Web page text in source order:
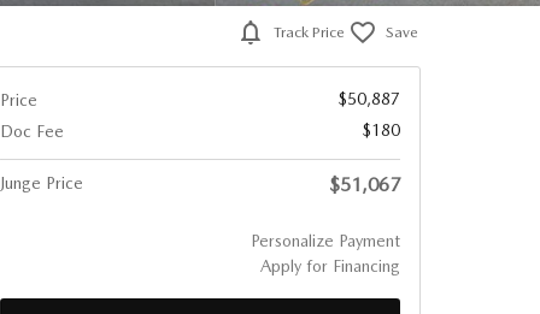
Track Price Save
Price
$50,887
Doc Fee
$180
Junge Price $51,067
Personalize Payment
Apply for Financing